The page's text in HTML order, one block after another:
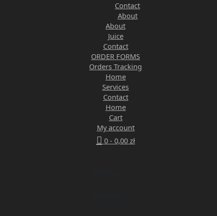
Contact
About
About
Juice
Contact
ORDER FORMS
Orders Tracking
Home
Services
Contact
Home
Cart
My account
0 - 0,00 zł